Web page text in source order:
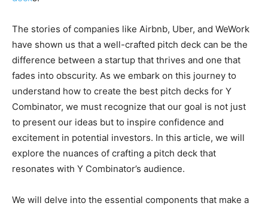
The stories of companies like Airbnb, Uber, and WeWork
have shown us that a well-crafted pitch deck can be the
difference between a startup that thrives and one that
fades into obscurity. As we embark on this journey to
understand how to create the best pitch decks for Y
Combinator, we must recognize that our goal is not just
to present our ideas but to inspire confidence and
excitement in potential investors. In this article, we will
explore the nuances of crafting a pitch deck that
resonates with Y Combinator’s audience.
We will delve into the essential components that make a